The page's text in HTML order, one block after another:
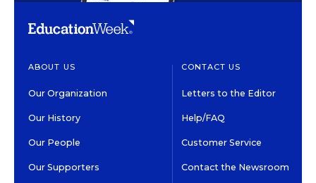
ABOUT US
Our Organization
Our History
Our People
Our Supporters
CONTACT US
Letters to the Editor
Help/FAQ
Customer Service
Contact the Newsroom